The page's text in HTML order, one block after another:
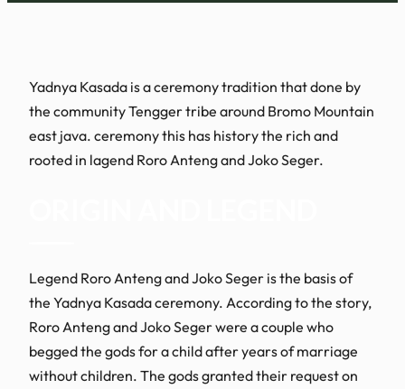
Yadnya Kasada is a ceremony tradition that done by
the community Tengger tribe around Bromo Mountain
east java. ceremony this has history the rich and
rooted in lagend Roro Anteng and Joko Seger.
Legend Roro Anteng and Joko Seger is the basis of
the Yadnya Kasada ceremony. According to the story,
Roro Anteng and Joko Seger were a couple who
begged the gods for a child after years of marriage
without children. The gods granted their request on